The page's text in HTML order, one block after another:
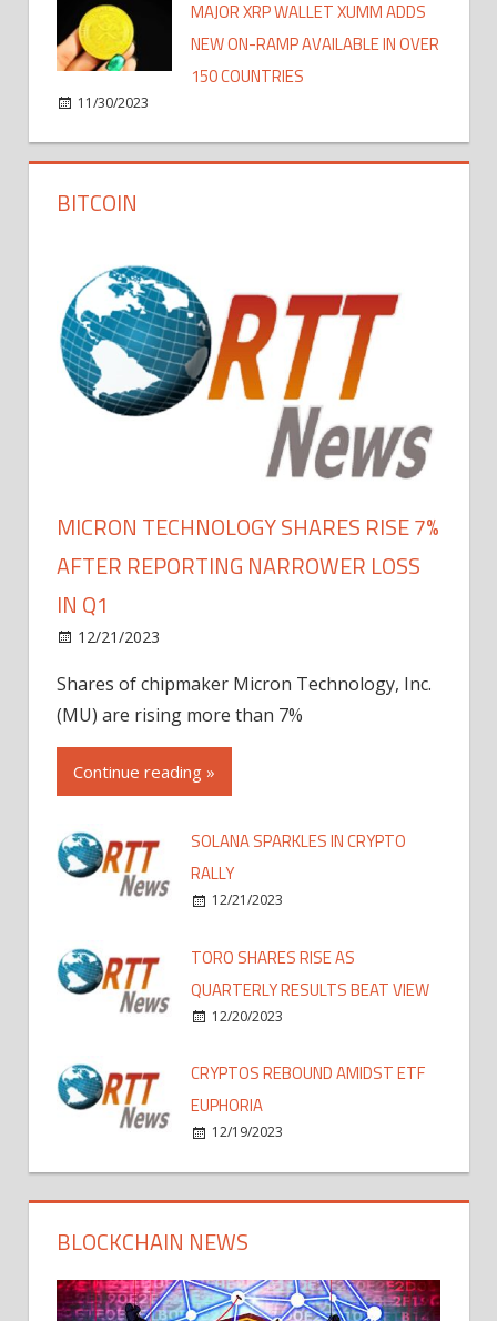
MAJOR XRP WALLET XUMM ADDS
NEW ON-RAMP AVAILABLE IN OVER
150 COUNTRIES
11/30/2023
BITCOIN
MICRON TECHNOLOGY SHARES RISE 7%
AFTER REPORTING NARROWER LOSS
IN Q1
12/21/2023
Shares of chipmaker Micron Technology, Inc.
(MU) are rising more than 7%
Continue reading »
SOLANA SPARKLES IN CRYPTO
RALLY
12/21/2023
TORO SHARES RISE AS
QUARTERLY RESULTS BEAT VIEW
12/20/2023
CRYPTOS REBOUND AMIDST ETF
EUPHORIA
12/19/2023
BLOCKCHAIN NEWS